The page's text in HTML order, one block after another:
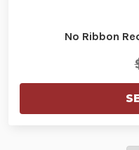
No Ribbon